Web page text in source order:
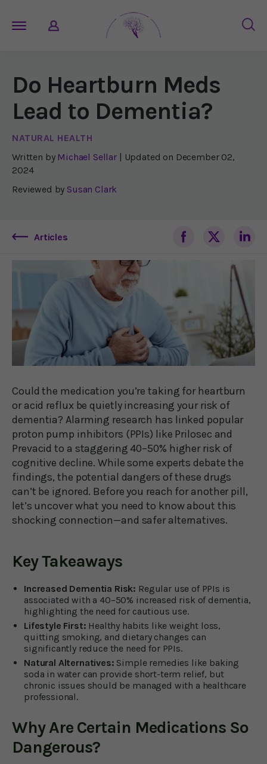
Do Heartburn Meds
Lead to Dementia?
NATURAL HEALTH
Written by Michael Sellar | Updated on December 02,
2024
Reviewed by Susan Clark
Articles
Could the medication you’re taking for heartburn
or acid reflux be quietly increasing your risk of
dementia? Alarming research has linked popular
proton pump inhibitors (PPIs) like Prilosec and
Prevacid to a staggering 40–50% higher risk of
cognitive decline. While some experts debate the
findings, the potential dangers of these drugs
can’t be ignored. Before you reach for another pill,
let’s uncover what you need to know about this
shocking connection—and safer alternatives.
Key Takeaways
Increased Dementia Risk: Regular use of PPIs is
associated with a 40–50% increased risk of dementia,
highlighting the need for cautious use.
Lifestyle First: Healthy habits like weight loss,
quitting smoking, and dietary changes can
significantly reduce the need for PPIs.
Natural Alternatives: Simple remedies like baking
soda in water can provide short-term relief, but
chronic issues should be managed with a healthcare
professional.
Why Are Certain Medications So
Dangerous?